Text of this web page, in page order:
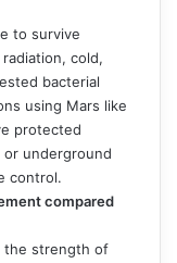
to survive
cold,
bacterial
using Mars like
protected
or underground
control.
compared
the strength of